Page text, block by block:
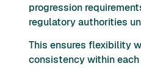
progression
regulatory authorities
This ensures flexibility
consistency within